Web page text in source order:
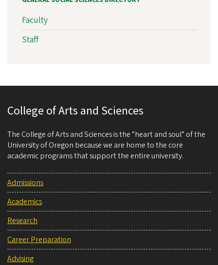
Faculty
Staff
College of Arts and Sciences
The College of Arts and Sciences is the “heart and soul” of the
University of Oregon because we are home to the core
academic programs that support the entire university.
Admissions
Academics
Research
Career Preparation
Advising